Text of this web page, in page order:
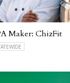
Maker: ChizFit